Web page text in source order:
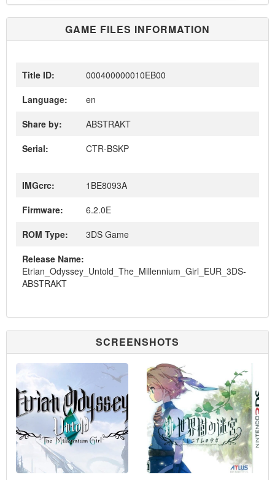
GAME FILES INFORMATION
Title ID:
000400000010EB00
Language:
en
Share by:
ABSTRAKT
Serial:
CTR-BSKP
IMGcrc:
1BE8093A
Firmware:
6.2.0E
ROM Type:
3DS Game
Release Name:
Etrian_Odyssey_Untold_The_Millennium_Girl_EUR_3DS-
ABSTRAKT
SCREENSHOTS